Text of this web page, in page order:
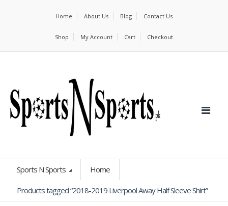
Home About Us Blog Contact Us
Shop My Account Cart Checkout
Sports N Sports Home
Products tagged “2018-2019 Liverpool Away Half Sleeve Shirt”